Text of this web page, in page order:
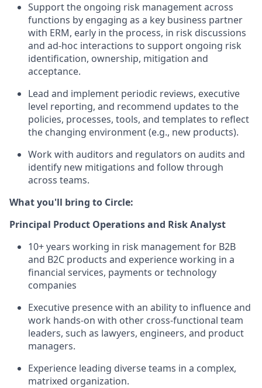
Support the ongoing risk management across
functions by engaging as a key business partner
with ERM, early in the process, in risk discussions
and ad-hoc interactions to support ongoing risk
identification, ownership, mitigation and
acceptance.
Lead and implement periodic reviews, executive
level reporting, and recommend updates to the
policies, processes, tools, and templates to reflect
the changing environment (e.g., new products).
Work with auditors and regulators on audits and
identify new mitigations and follow through
across teams.
What you'll bring to Circle:
Principal Product Operations and Risk Analyst
10+ years working in risk management for B2B
and B2C products and experience working in a
financial services, payments or technology
companies
Executive presence with an ability to influence and
work hands-on with other cross-functional team
leaders, such as lawyers, engineers, and product
managers.
Experience leading diverse teams in a complex,
matrixed organization.